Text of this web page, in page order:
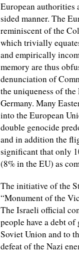
European authorities
sided manner. The
reminiscent of the
which trivially
and empirically
memory are thus
denunciation of
the uniqueness of
Germany. Many
into the European
double genocide
and in addition the
significant that only
(8% in the EU) as
The initiative of the
“Monument of the
The Israeli official
people have a debt
Soviet Union and to
defeat of the Nazi